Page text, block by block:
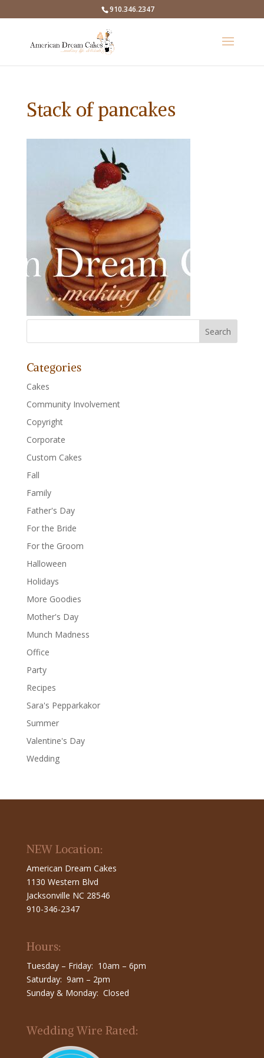
910.346.2347
Stack of pancakes
Categories
Cakes
Community Involvement
Copyright
Corporate
Custom Cakes
Fall
Family
Father's Day
For the Bride
For the Groom
Halloween
Holidays
More Goodies
Mother's Day
Munch Madness
Office
Party
Recipes
Sara's Pepparkakor
Summer
Valentine's Day
Wedding
NEW Location:
American Dream Cakes
1130 Western Blvd
Jacksonville NC 28546
910-346-2347
Hours:
Tuesday – Friday: 10am – 6pm
Saturday: 9am – 2pm
Sunday & Monday: Closed
Wedding Wire Rated: